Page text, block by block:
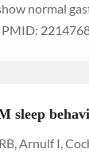
normal
PMID:
sleep
Arnulf I,